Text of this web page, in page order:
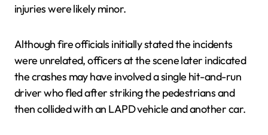
injuries were likely minor.
Although fire officials initially stated the incidents
were unrelated, officers at the scene later indicated
the crashes may have involved a single hit-and-run
driver who fled after striking the pedestrians and
then collided with an LAPD vehicle and another car.